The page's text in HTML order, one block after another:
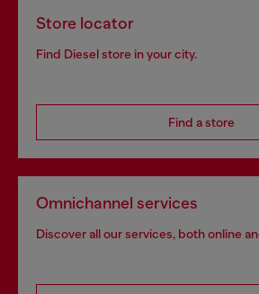
Store locator
Find Diesel store in your city.
Find a store
Omnichannel services
Discover all our services, both online